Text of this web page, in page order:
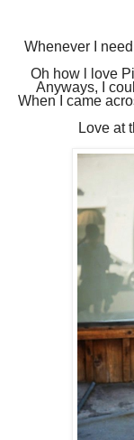
Whenever I
Oh how l love
Anyways, I
When I came
Love at